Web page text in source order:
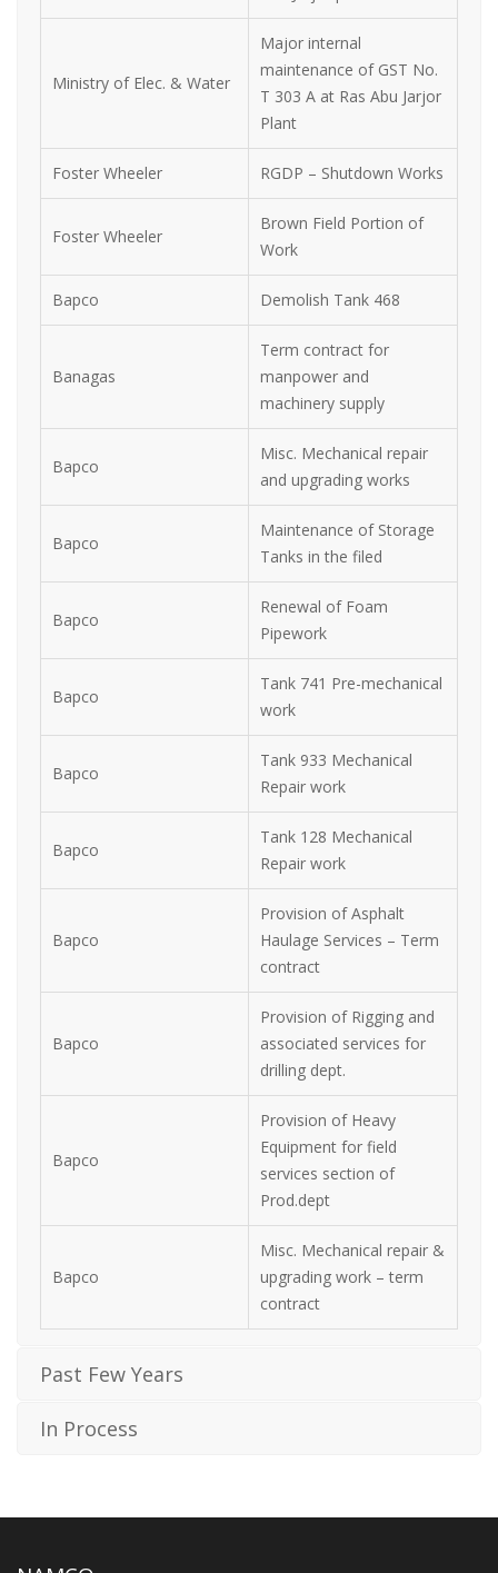
Ministry of Elec. & Water
Major internal
maintenance of GST No.
T 303 A at Ras Abu Jarjor
Plant
Foster Wheeler RGDP – Shutdown Works
Foster Wheeler
Brown Field Portion of
Work
Bapco Demolish Tank 468
Banagas
Term contract for
manpower and
machinery supply
Bapco
Misc. Mechanical repair
and upgrading works
Bapco
Maintenance of Storage
Tanks in the filed
Bapco
Renewal of Foam
Pipework
Bapco
Tank 741 Pre-mechanical
work
Bapco
Tank 933 Mechanical
Repair work
Bapco
Tank 128 Mechanical
Repair work
Bapco
Provision of Asphalt
Haulage Services – Term
contract
Bapco
Provision of Rigging and
associated services for
drilling dept.
Bapco
Provision of Heavy
Equipment for field
services section of
Prod.dept
Bapco
Misc. Mechanical repair &
upgrading work – term
contract
Past Few Years
In Process